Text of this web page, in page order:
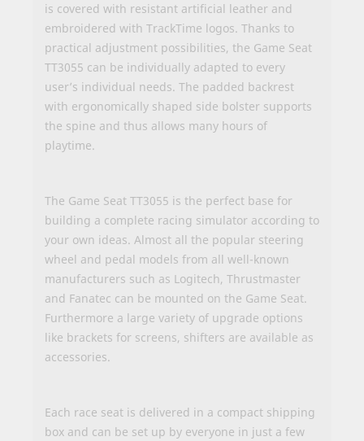
is covered with resistant artificial leather and
embroidered with TrackTime logos. Thanks to
practical adjustment possibilities, the Game Seat
TT3055 can be individually adapted to every
user’s individual needs. The padded backrest
with ergonomically shaped side bolster supports
the spine and thus allows many hours of
playtime.
The Game Seat TT3055 is the perfect base for
building a complete racing simulator according to
your own ideas. Almost all the popular steering
wheel and pedal models from all well-known
manufacturers such as Logitech, Thrustmaster
and Fanatec can be mounted on the Game Seat.
Furthermore a large variety of upgrade options
like brackets for screens, shifters are available as
accessories.
Each race seat is delivered in a compact shipping
box and can be set up by everyone in just a few